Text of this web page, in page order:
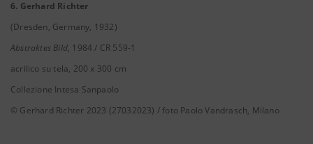
6. Gerhard Richter
(Dresden, Germany, 1932)
Abstraktes Bild, 1984 / CR 559-1
acrilico su tela, 200 x 300 cm
Collezione Intesa Sanpaolo
© Gerhard Richter 2023 (27032023) / foto Paolo Vandrasch, Milano